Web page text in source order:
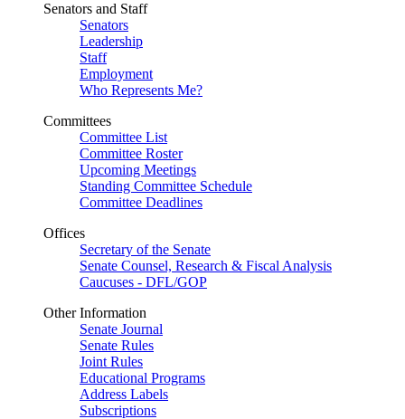
Senators and Staff
Senators
Leadership
Staff
Employment
Who Represents Me?
Committees
Committee List
Committee Roster
Upcoming Meetings
Standing Committee Schedule
Committee Deadlines
Offices
Secretary of the Senate
Senate Counsel, Research & Fiscal Analysis
Caucuses - DFL/GOP
Other Information
Senate Journal
Senate Rules
Joint Rules
Educational Programs
Address Labels
Subscriptions